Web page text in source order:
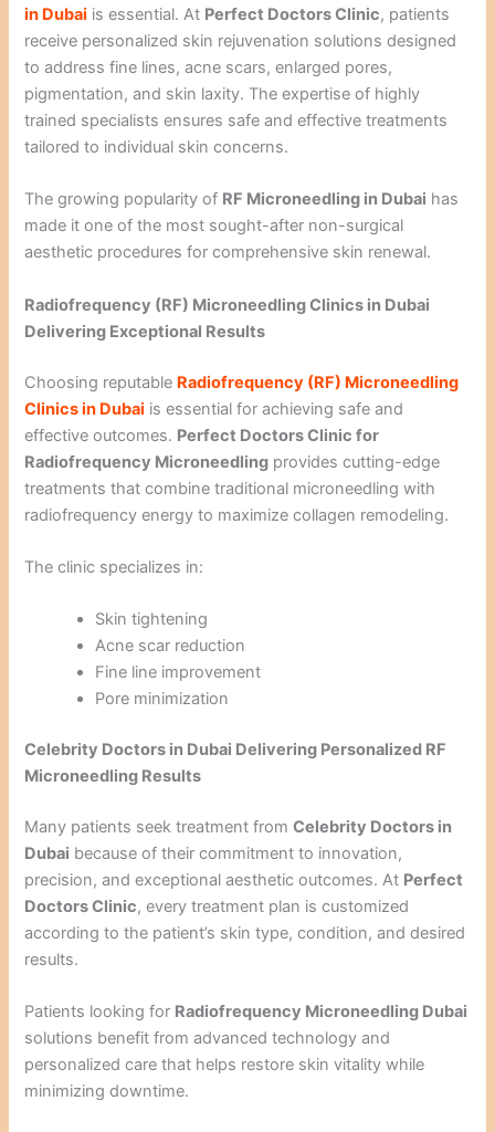
in Dubai is essential. At Perfect Doctors Clinic, patients
receive personalized skin rejuvenation solutions designed
to address fine lines, acne scars, enlarged pores,
pigmentation, and skin laxity. The expertise of highly
trained specialists ensures safe and effective treatments
tailored to individual skin concerns.
The growing popularity of RF Microneedling in Dubai has
made it one of the most sought-after non-surgical
aesthetic procedures for comprehensive skin renewal.
Radiofrequency (RF) Microneedling Clinics in Dubai
Delivering Exceptional Results
Choosing reputable Radiofrequency (RF) Microneedling
Clinics in Dubai is essential for achieving safe and
effective outcomes. Perfect Doctors Clinic for
Radiofrequency Microneedling provides cutting-edge
treatments that combine traditional microneedling with
radiofrequency energy to maximize collagen remodeling.
The clinic specializes in:
Skin tightening
Acne scar reduction
Fine line improvement
Pore minimization
Celebrity Doctors in Dubai Delivering Personalized RF
Microneedling Results
Many patients seek treatment fromCelebrity Doctors in
Dubai because of their commitment to innovation,
precision, and exceptional aesthetic outcomes. At Perfect
Doctors Clinic, every treatment plan is customized
according to the patient’s skin type, condition, and desired
results.
Patients looking for Radiofrequency Microneedling Dubai
solutions benefit from advanced technology and
personalized care that helps restore skin vitality while
minimizing downtime.